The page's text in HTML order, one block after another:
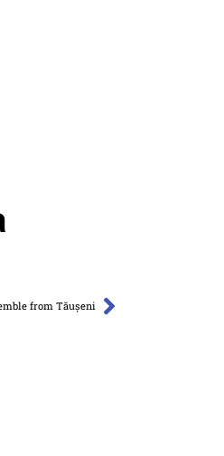
from Tăușeni